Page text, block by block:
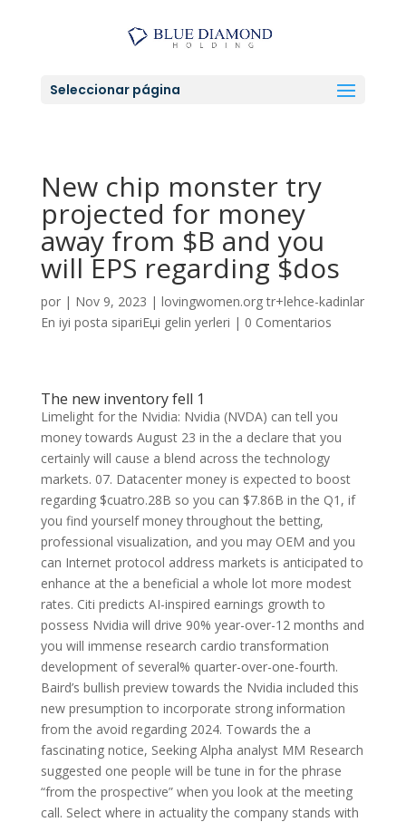
Seleccionar página
New chip monster try
projected for money
away from $B and you
will EPS regarding $dos
por | Nov 9, 2023 | lovingwomen.org tr+lehce-kadinlar
En iyi posta sipariЕџi gelin yerleri | 0 Comentarios
The new inventory fell 1
Limelight for the Nvidia: Nvidia (NVDA) can tell you
money towards August 23 in the a declare that you
certainly will cause a blend across the technology
markets. 07. Datacenter money is expected to boost
regarding $cuatro.28B so you can $7.86B in the Q1, if
you find yourself money throughout the betting,
professional visualization, and you may OEM and you
can Internet protocol address markets is anticipated to
enhance at the a beneficial a whole lot more modest
rates. Citi predicts AI-inspired earnings growth to
possess Nvidia will drive 90% year-over-12 months and
you will immense research cardio transformation
development of several% quarter-over-one-fourth.
Baird’s bullish preview towards the Nvidia included this
new presumption to incorporate strong information
from the avoid regarding 2024. Towards the a
fascinating notice, Seeking Alpha analyst MM Research
suggested one people will be tune in for the phrase
“from the prospective” when you look at the meeting
call. Select where in actuality the company stands with